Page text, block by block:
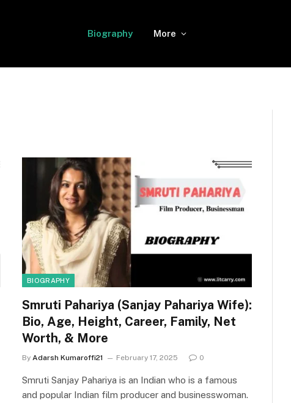
Biography More
BIOGRAPHY
Smruti Pahariya (Sanjay Pahariya Wife):
Bio, Age, Height, Career, Family, Net
Worth, & More
By Adarsh Kumaroffi21 February 17, 2025 0
Smruti Sanjay Pahariya is an Indian who is a famous
and popular Indian film producer and businesswoman.